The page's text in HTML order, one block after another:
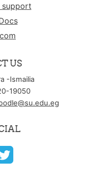
support
US
-Ismailia
19050